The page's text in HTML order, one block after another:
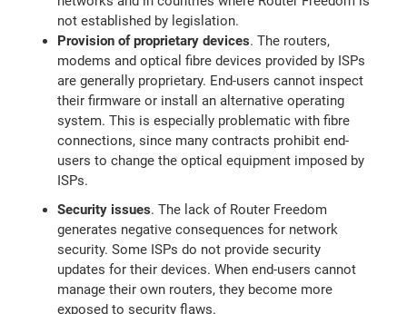
not established by legislation.
Provision of proprietary devices. The routers,
modems and optical fibre devices provided by ISPs
are generally proprietary. End-users cannot inspect
their firmware or install an alternative operating
system. This is especially problematic with fibre
connections, since many contracts prohibit end-
users to change the optical equipment imposed by
ISPs.
Security issues. The lack of Router Freedom
generates negative consequences for network
security. Some ISPs do not provide security
updates for their devices. When end-users cannot
manage their own routers, they become more
exposed to security flaws.